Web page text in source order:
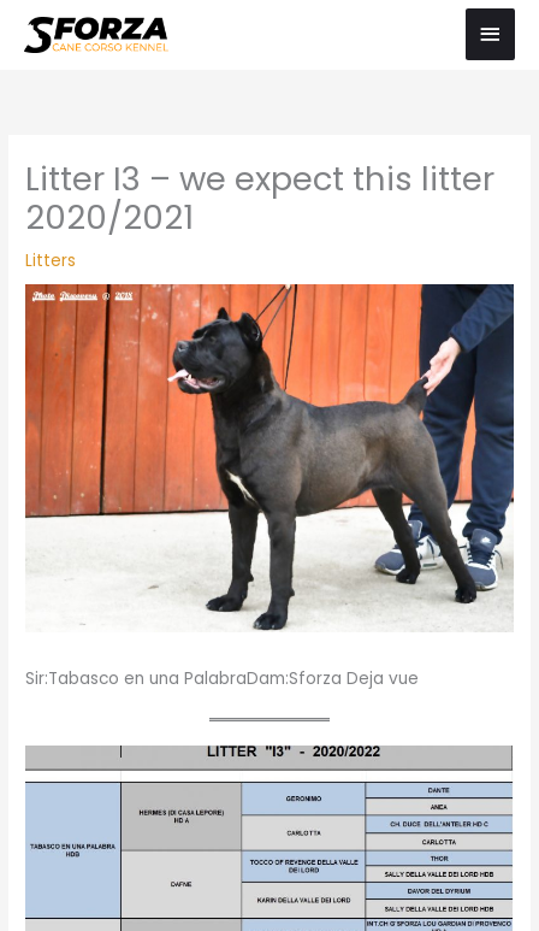
Main
Litter I3 – we expect this litter
2020/2021
Litters
Sir:Tabasco en una PalabraDam:Sforza Deja vue